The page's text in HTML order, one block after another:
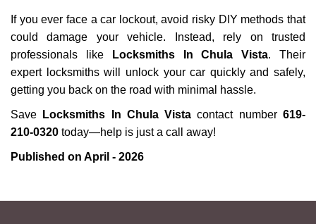
If you ever face a car lockout, avoid risky DIY methods that
could damage your vehicle. Instead, rely on trusted
professionals like
Locksmiths In Chula Vista. Their
expert locksmiths will unlock your car quickly and safely,
getting you back on the road with minimal hassle.
Save Locksmiths In Chula Vista contact number619-
210-0320 today—help is just a call away!
Published on April - 2026